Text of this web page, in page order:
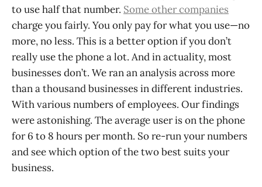
to use half that number. Some other companies
charge you fairly. You only pay for what you use—no
more, no less. This is a better option if you don’t
really use the phone a lot. And in actuality, most
businesses don’t. We ran an analysis across more
than a thousand businesses in different industries.
With various numbers of employees. Our findings
were astonishing. The average user is on the phone
for 6 to 8 hours per month. So re-run your numbers
and see which option of the two best suits your
business.